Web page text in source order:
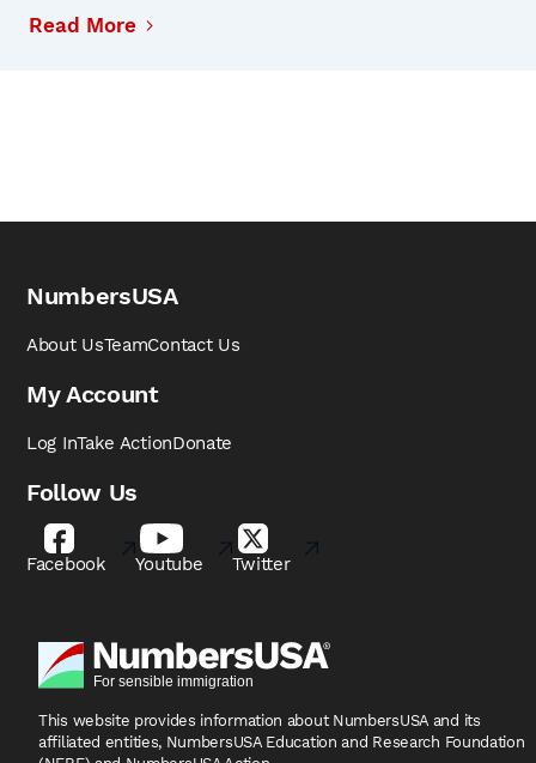
Read More
NumbersUSA
About UsTeamContact Us
My Account
Log InTake ActionDonate
Follow Us
Facebook Youtube Twitter
This website provides information about NumbersUSA and its
affiliated entities, NumbersUSA Education and Research Foundation